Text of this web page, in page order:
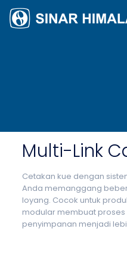
Multi-Link
Cetakan kue dengan
Anda memanggang
loyang. Cocok untuk
modular membuat
penyimpanan menjadi